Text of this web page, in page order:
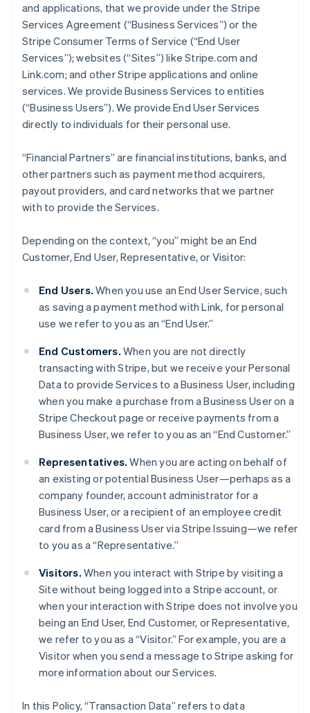
and applications, that we provide under the Stripe
Services Agreement (“Business Services”) or the
Stripe Consumer Terms of Service (“End User
Services”); websites (“Sites”) like Stripe.com and
Link.com; and other Stripe applications and online
services. We provide Business Services to entities
(“Business Users”). We provide End User Services
directly to individuals for their personal use.
“Financial Partners” are financial institutions, banks, and
other partners such as payment method acquirers,
payout providers, and card networks that we partner
with to provide the Services.
Depending on the context, “you” might be an End
Customer, End User, Representative, or Visitor:
End Users.When you use an End User Service, such
as saving a payment method with Link, for personal
use we refer to you as an “End User.”
End Customers. When you are not directly
transacting with Stripe, but we receive your Personal
Data to provide Services to a Business User, including
when you make a purchase from a Business User on a
Stripe Checkout page or receive payments from a
Business User, we refer to you as an “End Customer.”
Representatives.When you are acting on behalf of
an existing or potential Business User—perhaps as a
company founder, account administrator for a
Business User, or a recipient of an employee credit
card from a Business User via Stripe Issuing—we refer
to you as a “Representative.”
Visitors. When you interact with Stripe by visiting a
Site without being logged into a Stripe account, or
when your interaction with Stripe does not involve you
being an End User, End Customer, or Representative,
we refer to you as a “Visitor.” For example, you are a
Visitor when you send a message to Stripe asking for
more information about our Services.
In this Policy, “Transaction Data” refers to data